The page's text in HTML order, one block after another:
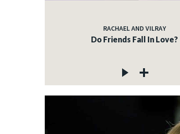
RACHAEL AND VILRAY
Do Friends Fall In Love?